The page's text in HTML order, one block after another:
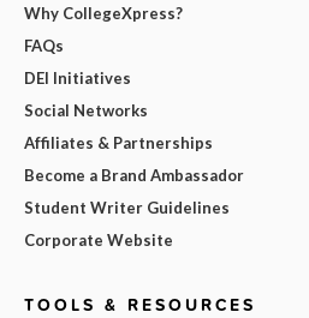
Why CollegeXpress?
FAQs
DEI Initiatives
Social Networks
Affiliates & Partnerships
Become a Brand Ambassador
Student Writer Guidelines
Corporate Website
TOOLS & RESOURCES